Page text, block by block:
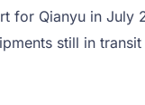
for Qianyu in
still in